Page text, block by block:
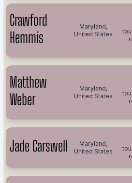
Crawford
Hemmis
Maryland,
United States
Matthew
Weber
Maryland,
United States
Jade Carswell
Maryland,
United States